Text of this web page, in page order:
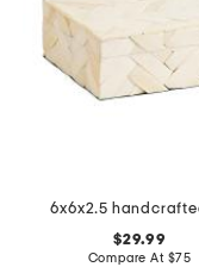
$29.99
Compare At $75